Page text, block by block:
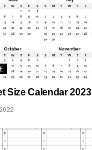
Size Calendar 2023